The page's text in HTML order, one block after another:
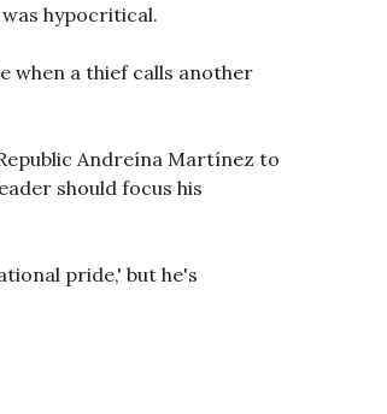
hypocritical.
when a thief calls another
Andreína Martínez to
should focus his
pride,' but he's